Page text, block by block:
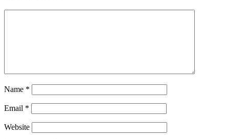
Name *
Email *
Website